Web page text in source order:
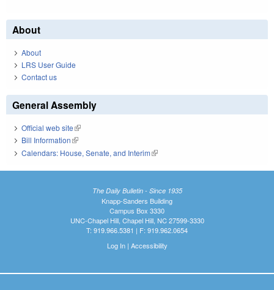
About
About
LRS User Guide
Contact us
General Assembly
Official web site(link is external)
Bill Information(link is external)
Calendars: House, Senate, and Interim(link is external)
The Daily Bulletin - Since 1935
Knapp-Sanders Building
Campus Box 3330
UNC-Chapel Hill, Chapel Hill, NC 27599-3330
T: 919.966.5381 | F: 919.962.0654
Log In| Accessibility